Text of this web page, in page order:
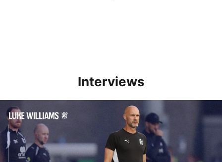
Interviews
Williams Happy With Elements Of Performance